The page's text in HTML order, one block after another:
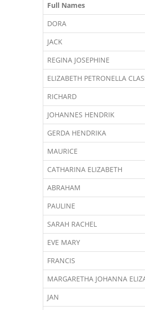
Full Names
DORA
JACK
REGINA JOSEPHINE
ELIZABETH PETRONELLA
RICHARD
JOHANNES HENDRIK
GERDA HENDRIKA
MAURICE
CATHARINA ELIZABETH
ABRAHAM
PAULINE
SARAH RACHEL
EVE MARY
FRANCIS
MARGARETHA JOHANNA
JAN